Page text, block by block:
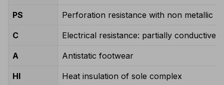
PS Perforation resistance with non metallic
C Electrical resistance: partially conductive
A Antistatic footwear
HI Heat insulation of sole complex